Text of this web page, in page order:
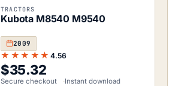
TRACTORS
Kubota M8540 M9540
2009
★★★★★ 4.56
$35.32
Secure checkout Instant download